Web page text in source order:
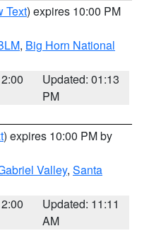
Text) expires 10:00 PM
, Big Horn National
Updated: 01:13
PM
) expires 10:00 PM by
Valley, Santa
Updated: 11:11
AM